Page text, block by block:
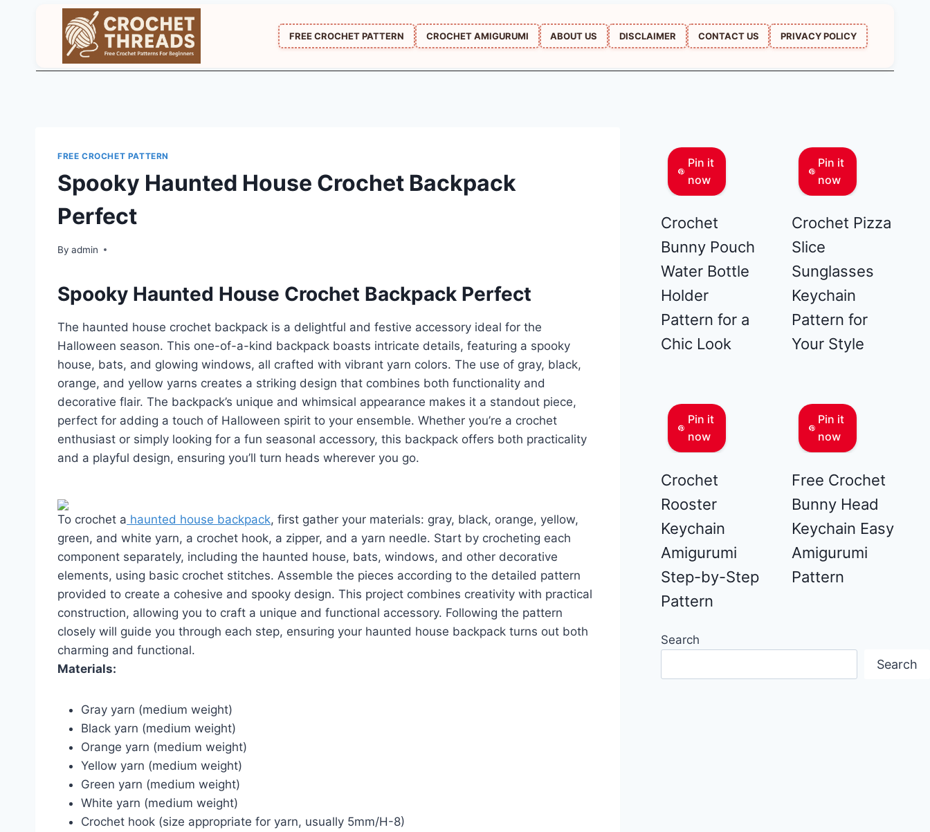
FREE CROCHET PATTERN CROCHET AMIGURUMI ABOUT US DISCLAIMER CONTACT US PRIVACY POLICY
FREE CROCHET PATTERN
Spooky Haunted House Crochet Backpack
Perfect
By admin
Spooky Haunted House Crochet Backpack Perfect
The haunted house crochet backpack is a delightful and festive accessory ideal for the
Halloween season. This one-of-a-kind backpack boasts intricate details, featuring a spooky
house, bats, and glowing windows, all crafted with vibrant yarn colors. The use of gray, black,
orange, and yellow yarns creates a striking design that combines both functionality and
decorative flair. The backpack’s unique and whimsical appearance makes it a standout piece,
perfect for adding a touch of Halloween spirit to your ensemble. Whether you’re a crochet
enthusiast or simply looking for a fun seasonal accessory, this backpack offers both practicality
and a playful design, ensuring you’ll turn heads wherever you go.
To crochet a haunted house backpack, first gather your materials: gray, black, orange, yellow,
green, and white yarn, a crochet hook, a zipper, and a yarn needle. Start by crocheting each
component separately, including the haunted house, bats, windows, and other decorative
elements, using basic crochet stitches. Assemble the pieces according to the detailed pattern
provided to create a cohesive and spooky design. This project combines creativity with practical
construction, allowing you to craft a unique and functional accessory. Following the pattern
closely will guide you through each step, ensuring your haunted house backpack turns out both
charming and functional.
Materials:
Gray yarn (medium weight)
Black yarn (medium weight)
Orange yarn (medium weight)
Yellow yarn (medium weight)
Green yarn (medium weight)
White yarn (medium weight)
Crochet hook (size appropriate for yarn, usually 5mm/H-8)
Pin it
now
Crochet
Bunny Pouch
Water Bottle
Holder
Pattern for a
Chic Look
Pin it
now
Crochet Pizza
Slice
Sunglasses
Keychain
Pattern for
Your Style
Pin it
now
Crochet
Rooster
Keychain
Amigurumi
Step-by-Step
Pattern
Pin it
now
Free Crochet
Bunny Head
Keychain Easy
Amigurumi
Pattern
Search
Search